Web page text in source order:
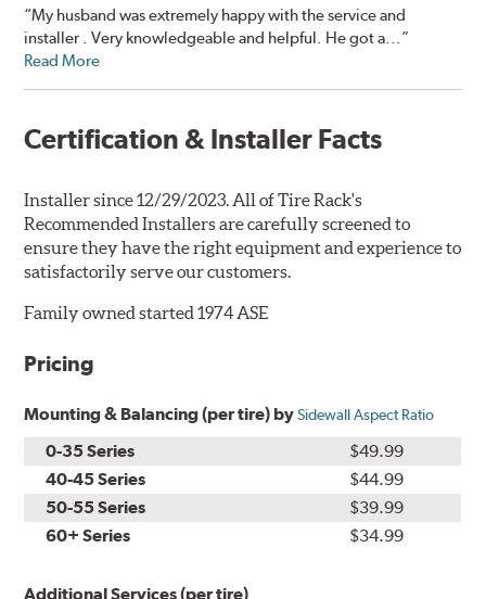
“My husband was extremely happy with the service and
installer . Very knowledgeable and helpful. He got a...”
Read More
Certification & Installer Facts
Installer since 12/29/2023. All of Tire Rack's
Recommended Installers are carefully screened to
ensure they have the right equipment and experience to
satisfactorily serve our customers.
Family owned started 1974 ASE
Pricing
Mounting & Balancing (per tire) bySidewall Aspect Ratio
0-35 Series
$49.99
40-45 Series
$44.99
50-55 Series
$39.99
60+ Series
$34.99
Additional Services (per tire)